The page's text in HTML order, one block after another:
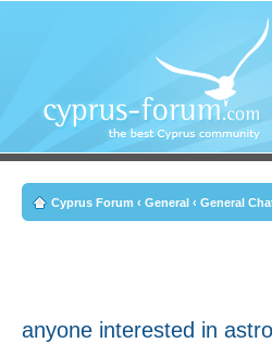
Cyprus Forum ‹ General ‹ General
anyone interested in